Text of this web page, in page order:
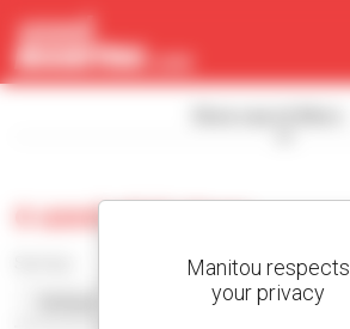
0 used skid steer
Cookies management panel
Manitou respects
your privacy